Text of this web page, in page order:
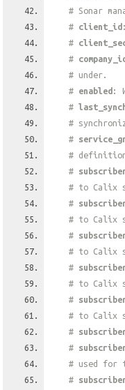
# Sonar
# client_id
#
# company_id
# under.
# enabled :
#
#
#
#
#
# to Calix
#
# to Calix
#
# to Calix
#
# to Calix
#
# to Calix
#
#
# used for
#